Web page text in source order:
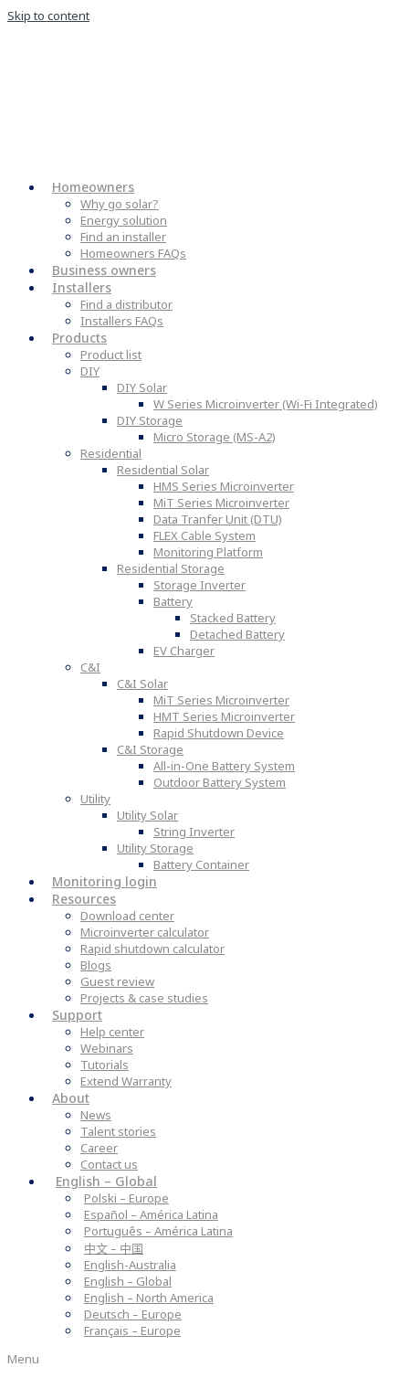
Skip to content
Homeowners
Why go solar?
Energy solution
Find an installer
Homeowners FAQs
Business owners
Installers
Find a distributor
Installers FAQs
Products
Product list
DIY
DIY Solar
W Series Microinverter (Wi-Fi Integrated)
DIY Storage
Micro Storage (MS-A2)
Residential
Residential Solar
HMS Series Microinverter
MiT Series Microinverter
Data Tranfer Unit (DTU)
FLEX Cable System
Monitoring Platform
Residential Storage
Storage Inverter
Battery
Stacked Battery
Detached Battery
EV Charger
C&I
C&I Solar
MiT Series Microinverter
HMT Series Microinverter
Rapid Shutdown Device
C&I Storage
All-in-One Battery System
Outdoor Battery System
Utility
Utility Solar
String Inverter
Utility Storage
Battery Container
Monitoring login
Resources
Download center
Microinverter calculator
Rapid shutdown calculator
Blogs
Guest review
Projects & case studies
Support
Help center
Webinars
Tutorials
Extend Warranty
About
News
Talent stories
Career
Contact us
English – Global
Polski – Europe
Español – América Latina
Português – América Latina
中文 – 中国
English-Australia
English – Global
English – North America
Deutsch – Europe
Français – Europe
Menu